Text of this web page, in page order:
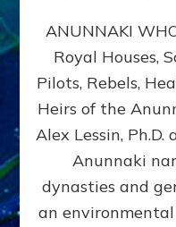
ANUNNAKI
Royal Houses,
Pilots, Rebels,
Heirs of the
Alex Lessin,
Anunnaki
dynasties and
an